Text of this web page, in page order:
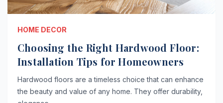
HOME DECOR
Choosing the Right Hardwood Floor:
Installation Tips for Homeowners
Hardwood floors are a timeless choice that can enhance
the beauty and value of any home. They offer durability,